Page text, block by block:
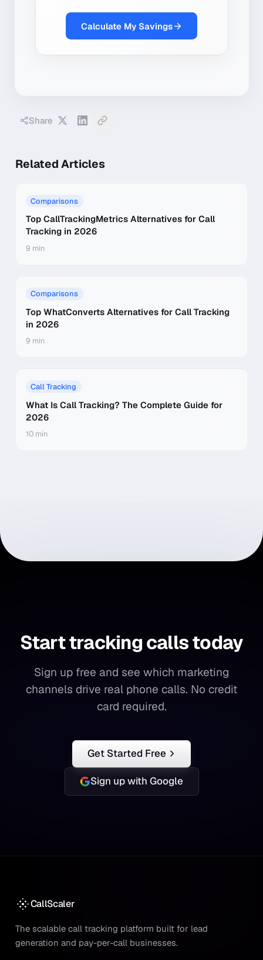
Calculate My Savings
Share
Related Articles
Comparisons
Top CallTrackingMetrics Alternatives for Call
Tracking in 2026
9 min
Comparisons
Top WhatConverts Alternatives for Call Tracking
in 2026
9 min
Call Tracking
What Is Call Tracking? The Complete Guide for
2026
10 min
Start tracking calls today
Starttrackingcallstoday
Sign up free and see which marketing
channels drive real phone calls. No credit
card required.
Get Started Free
Sign up with Google
CallScaler
The scalable call tracking platform built for lead
generation and pay-per-call businesses.